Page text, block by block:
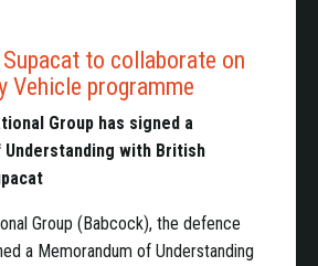
to collaborate on
Vehicle programme
Group has signed a
Understanding with British
Group (Babcock), the defence
a Memorandum of Understanding